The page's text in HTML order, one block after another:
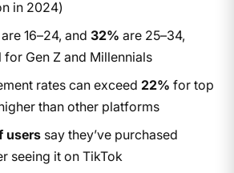
in 2024)
16–24, and 32% are 25–34,
Gen Z and Millennials
rates can exceed 22% for top
than other platforms
userssay they’ve purchased
seeing it on TikTok